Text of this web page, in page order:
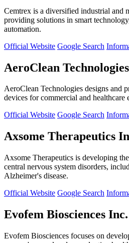
Cemtrex is a diversified industrial and
providing solutions in smart
automation.
Official Website Google Search
AeroClean
AeroClean Technologies designs and
devices for commercial and healthcare
Official Website Google Search
Axsome Therapeutics
Axsome Therapeutics is developing
central nervous system disorders,
Alzheimer's disease.
Official Website Google Search
Evofem Biosciences Inc.
Evofem Biosciences focuses on